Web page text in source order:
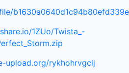
1ZUo/Twista_-
upload.org/rykhohrvgclj